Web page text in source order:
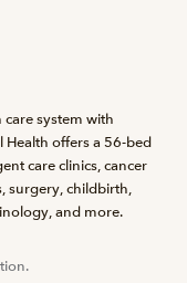
system with
Health offers a 56-bed
care clinics, cancer
surgery, childbirth,
and more.